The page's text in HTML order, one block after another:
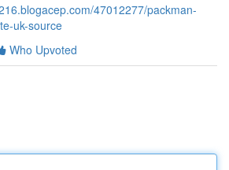
47012277/packman-
uk-source
Who Upvoted